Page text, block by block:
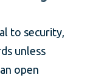
to security,
unless
open